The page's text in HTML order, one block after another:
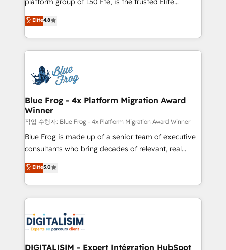
CRM, Solutions Architecture, Onboarding , Data
Migration, Custom Integration & Platform
team of 25+ experts Contact us today to help you
get more from your investment in HubSpot.
HubSpot CRM Partner offering you a roadmap on
maximizing EBITDA and achieving Commercial
Excellence. With our targeted processes, we
strengthen your digital transformation and minimize
Implementation partner, we provide expertise to
drive your business forward. Since 2015 we are fully
dedicated to HubSpot and with an experienced
team (50+), we work with reputable companies in
B2B sectors such as manufacturing, SaaS and
business services. We prepare a customized
business case that demonstrates the value and
detailed financial rationale with a focus on ROI and
TCO. As a trusted extension of your team, we
business up for long-term success. Unlock your
business. If not now, when?
Elite4.8
Blue Frog - 4x Platform Migration Award
Winner
작업 수행자: Blue Frog - 4x Platform Migration Award Winner
Blue Frog is made up of a senior team of executive
consultants who bring decades of relevant, real
world experience to our client engagements. "Blue
Frog is a top, trusted partner in HubSpot's
ecosystem for a reason. Their team brings over a
decade of experience to the table, along with deep
for driving growth. They are committed to helping
our customers grow and finding solutions that fit
their unique business needs. We are thrilled to have
Elite5.0
DIGITALISIM - Expert Intégration HubSpot